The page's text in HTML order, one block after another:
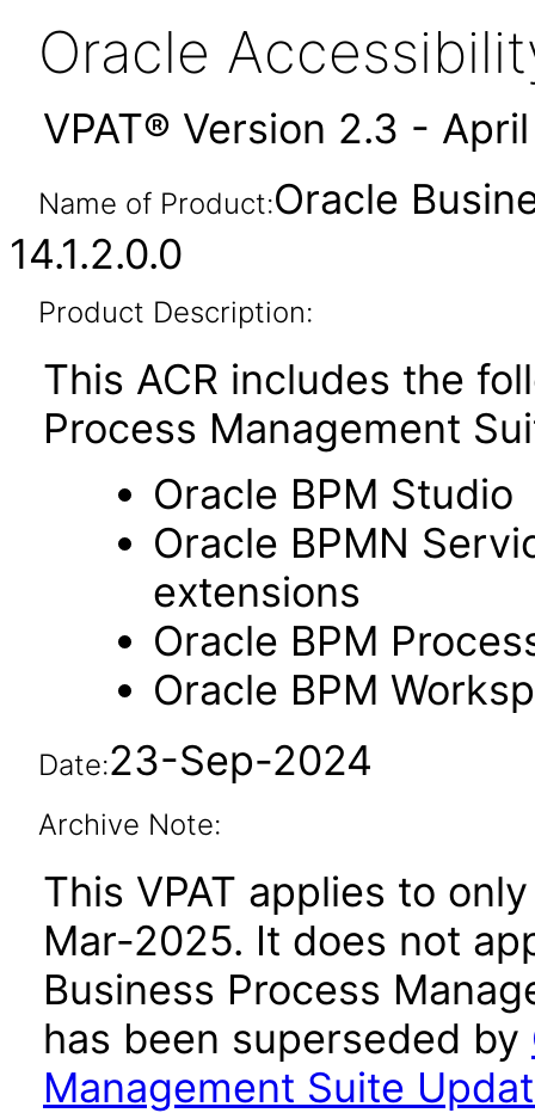
Oracle
VPAT® Version 2.3 -
Name of Product:Oracle
14.1.2.0.0
Product Description:
This ACR includes the
Process Management
Oracle BPM Studio
Oracle BPMN
extensions
Oracle BPM
Oracle BPM
Date:23-Sep-2024
Archive Note:
This VPAT applies to
Mar-2025. It does not
Business Process
has been superseded by
Management Suite